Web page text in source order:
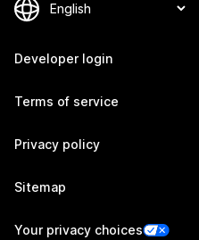
Developer login
Terms of service
Privacy policy
Sitemap
Your privacy choices